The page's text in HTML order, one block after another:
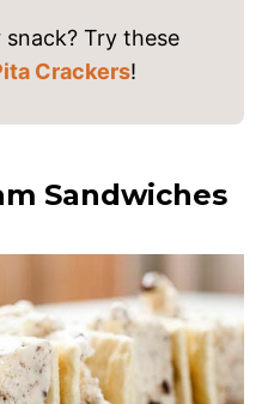
Try these
Crackers!
Sandwiches